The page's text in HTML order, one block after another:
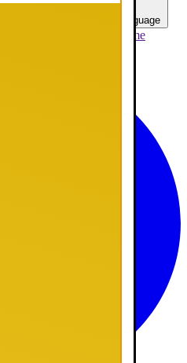
Select your language
Connect Your Game